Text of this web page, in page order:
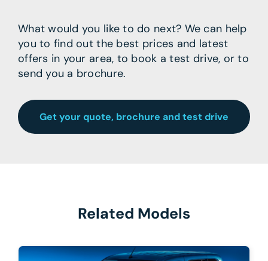
What would you like to do next? We can help
you to find out the best prices and latest
offers in your area, to book a test drive, or to
send you a brochure.
Get your quote, brochure and test drive
Related Models